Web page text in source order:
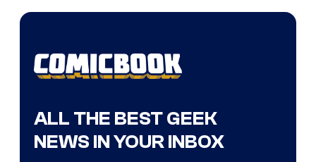
ALL THE BEST GEEK
NEWS IN YOUR INBOX